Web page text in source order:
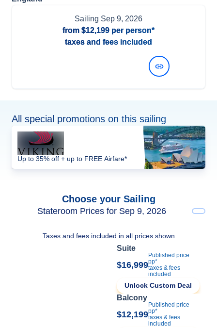
Sailing Sep 9, 2026
from $12,199 per person*
taxes and fees included
All special promotions on this sailing
Up to 35% off + up to FREE Airfare*
Choose your Sailing
Stateroom Prices for Sep 9, 2026
Taxes and fees included in all prices shown
Suite
$16,999
Published price
pp*
taxes & fees
included
Unlock Custom Deal
Balcony
$12,199
Published price
pp*
taxes & fees
included